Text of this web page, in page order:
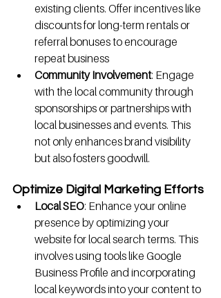
existing clients. Offer incentives like
discounts for long-term rentals or
referral bonuses to encourage
repeat business
Community Involvement: Engage
with the local community through
sponsorships or partnerships with
local businesses and events. This
not only enhances brand visibility
but also fosters goodwill.
Optimize Digital Marketing Efforts
Local SEO: Enhance your online
presence by optimizing your
website for local search terms. This
involves using tools like Google
Business Profile and incorporating
local keywords into your content to